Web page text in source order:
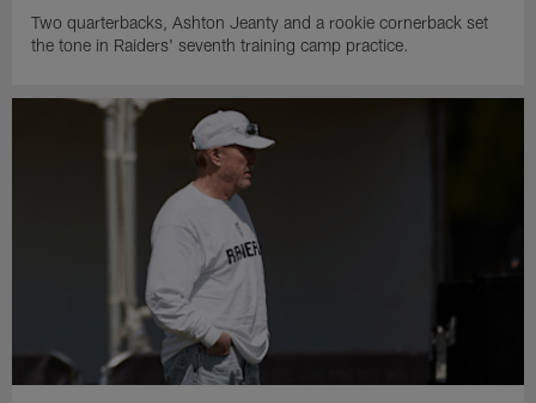
Two quarterbacks, Ashton Jeanty and a rookie cornerback set
the tone in Raiders' seventh training camp practice.